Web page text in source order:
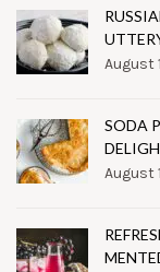
August
SODA
August